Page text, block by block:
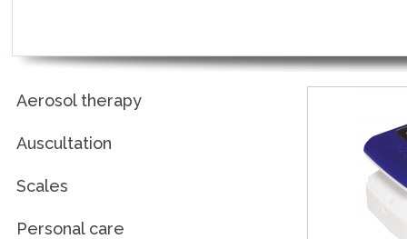
Aerosol therapy
Auscultation
Scales
Personal care